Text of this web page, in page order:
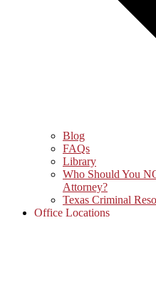
Blog
FAQs
Library
Who Should You
Attorney?
Texas Criminal
Office Locations